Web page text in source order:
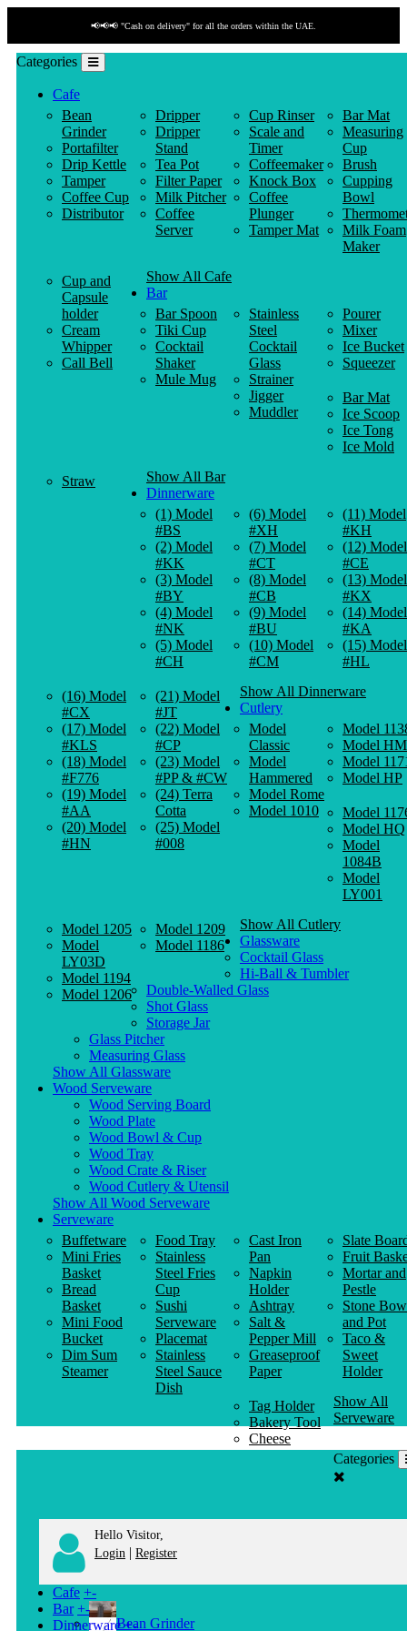
📢📢📢 "Cash on delivery" for all the orders within the UAE.
Categories
Cafe
Bean
Grinder
Portafilter
Drip Kettle
Tamper
Coffee Cup
Distributor
Dripper
Dripper
Stand
Tea Pot
Filter Paper
Milk Pitcher
Coffee
Server
Cup Rinser
Scale and
Timer
Coffeemaker
Knock Box
Coffee
Plunger
Tamper Mat
Bar Mat
Measuring
Cup
Brush
Cupping
Bowl
Milk Foam
Maker
Cup and
Capsule
holder
Cream
Whipper
Call Bell
Show All Cafe
Bar
Bar Spoon
Tiki Cup
Cocktail
Shaker
Mule Mug
Stainless
Steel
Cocktail
Glass
Strainer
Jigger
Muddler
Pourer
Mixer
Ice Bucket
Squeezer
Bar Mat
Ice Scoop
Ice Tong
Ice Mold
Straw
Show All Bar
Dinnerware
(1) Model
#BS
(2) Model
#KK
(3) Model
#BY
(4) Model
#NK
(5) Model
#CH
(6) Model
#XH
(7) Model
#CT
(8) Model
#CB
(9) Model
#BU
(10) Model
#CM
(11) Model
#KH
(12) Model
#CE
(13) Model
#KX
(14) Model
#KA
(15) Model
#HL
(16) Model
#CX
(17) Model
#KLS
(18) Model
#F776
(19) Model
#AA
(20) Model
#HN
(21) Model
#JT
(22) Model
#CP
(23) Model
#PP & #CW
(24) Terra
Cotta
(25) Model
#008
Show All Dinnerware
Cutlery
Model
Classic
Model
Hammered
Model Rome
Model 1010
Model
Model HM
Model
Model HP
Model
Model HQ
Model
1084B
Model
LY001
Model 1205
Model
LY03D
Model 1194
Model 1206
Model 1209
Model 1186
Show All Cutlery
Glassware
Cocktail Glass
Hi-Ball & Tumbler
Double-Walled Glass
Shot Glass
Storage Jar
Glass Pitcher
Measuring Glass
Show All Glassware
Wood Serveware
Wood Serving Board
Wood Plate
Wood Bowl & Cup
Wood Tray
Wood Crate & Riser
Wood Cutlery & Utensil
Show All Wood Serveware
Serveware
Buffetware
Mini Fries
Basket
Bread
Basket
Mini Food
Bucket
Dim Sum
Steamer
Food Tray
Stainless
Steel Fries
Cup
Sushi
Serveware
Placemat
Stainless
Steel Sauce
Dish
Cast Iron
Pan
Napkin
Holder
Ashtray
Salt &
Pepper Mill
Greaseproof
Paper
Slate
Fruit
Mortar and
Pestle
Stone
and Pot
Taco &
Sweet
Holder
Tag Holder
Bakery Tool
Cheese
Knife
Show All
Serveware
Categories
Hello Visitor,
Login | Register
Cafe +-
Bean Grinder
Bar +-
Dinnerware +-